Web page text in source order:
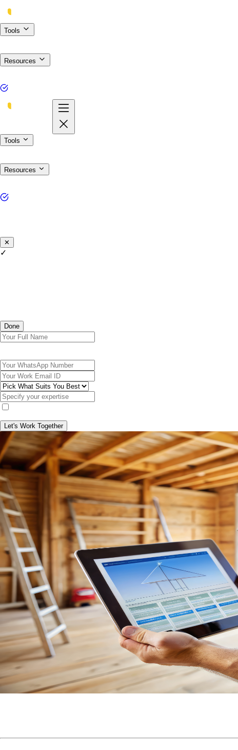
Tools
Resources
Tools
Resources
✕
✓
Done
Let's Work Together